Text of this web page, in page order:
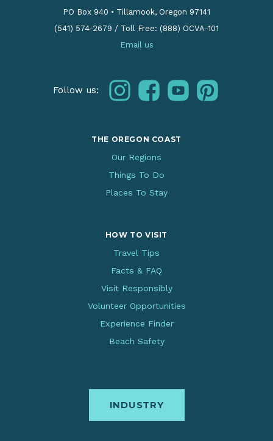
PO Box 940 • Tillamook, Oregon 97141
(541) 574-2679 / Toll Free: (888) OCVA-101
Email us
Follow us: instagramfacebookyoutubepinterest
THE OREGON COAST
Our Regions
Things To Do
Places To Stay
HOW TO VISIT
Travel Tips
Facts & FAQ
Visit Responsibly
Volunteer Opportunities
Experience Finder
Beach Safety
INDUSTRY